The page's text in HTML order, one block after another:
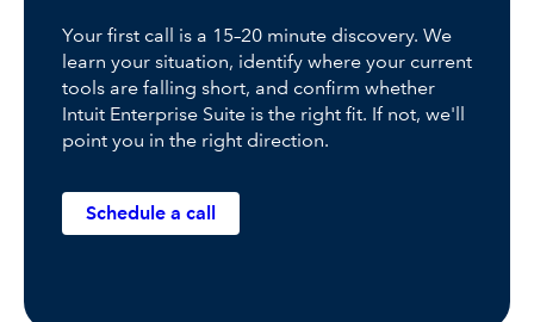
Your first call is a 15–20 minute discovery. We
learn your situation, identify where your current
tools are falling short, and confirm whether
Intuit Enterprise Suite is the right fit. If not, we'll
point you in the right direction.
Schedule a call